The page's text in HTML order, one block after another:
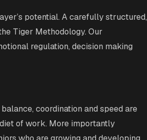
potential. A carefully structured,
Tiger Methodology. Our
regulation, decision making
coordination and speed are
of work. More importantly